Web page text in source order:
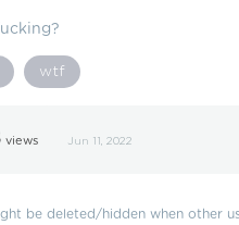
wtf
views Jun 11, 2022
be deleted/hidden when other